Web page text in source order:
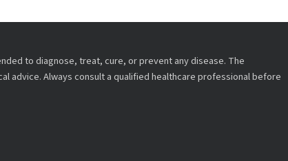
to diagnose, treat, cure, or prevent any disease. The
advice. Always consult a qualified healthcare professional before